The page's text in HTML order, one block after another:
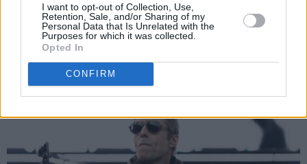
I want to opt-out of Collection, Use,
Retention, Sale, and/or Sharing of my
Personal Data that Is Unrelated with the
Purposes for which it was collected.
Opted In
CONFIRM